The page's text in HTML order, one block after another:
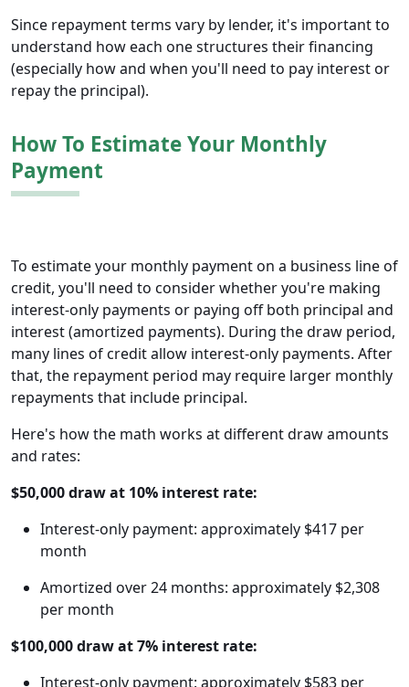
Since repayment terms vary by lender, it's important to
understand how each one structures their financing
(especially how and when you'll need to pay interest or
repay the principal).
How To Estimate Your Monthly
Payment
To estimate your monthly payment on a business line of
credit, you'll need to consider whether you're making
interest-only payments or paying off both principal and
interest (amortized payments). During the draw period,
many lines of credit allow interest-only payments. After
that, the repayment period may require larger monthly
repayments that include principal.
Here's how the math works at different draw amounts
and rates:
$50,000 draw at 10% interest rate:
Interest-only payment: approximately $417 per
month
Amortized over 24 months: approximately $2,308
per month
$100,000 draw at 7% interest rate:
Interest-only payment: approximately $583 per